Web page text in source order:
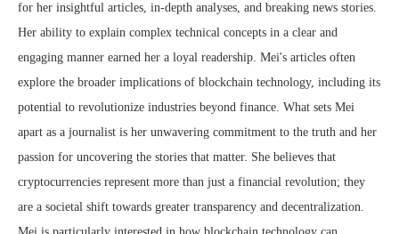
for her insightful articles, in-depth analyses, and breaking news stories.
Her ability to explain complex technical concepts in a clear and
engaging manner earned her a loyal readership. Mei's articles often
explore the broader implications of blockchain technology, including its
potential to revolutionize industries beyond finance. What sets Mei
apart as a journalist is her unwavering commitment to the truth and her
passion for uncovering the stories that matter. She believes that
cryptocurrencies represent more than just a financial revolution; they
are a societal shift towards greater transparency and decentralization.